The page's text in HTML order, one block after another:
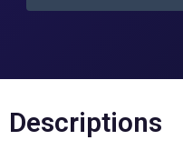
Descriptions